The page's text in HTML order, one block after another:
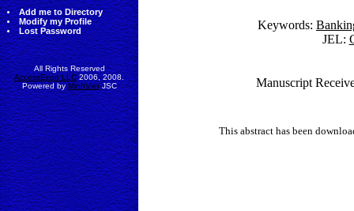
Add me to Directory
Modify my Profile
Lost Password
All Rights Reserved
AccessEcon LLC2006, 2008.
Powered byMinhVietJSC
Keywords:
JEL:
Manuscript
This abstract has been